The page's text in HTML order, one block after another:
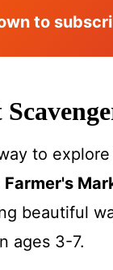
to
to
Farmer's
beautiful
ages 3-7.